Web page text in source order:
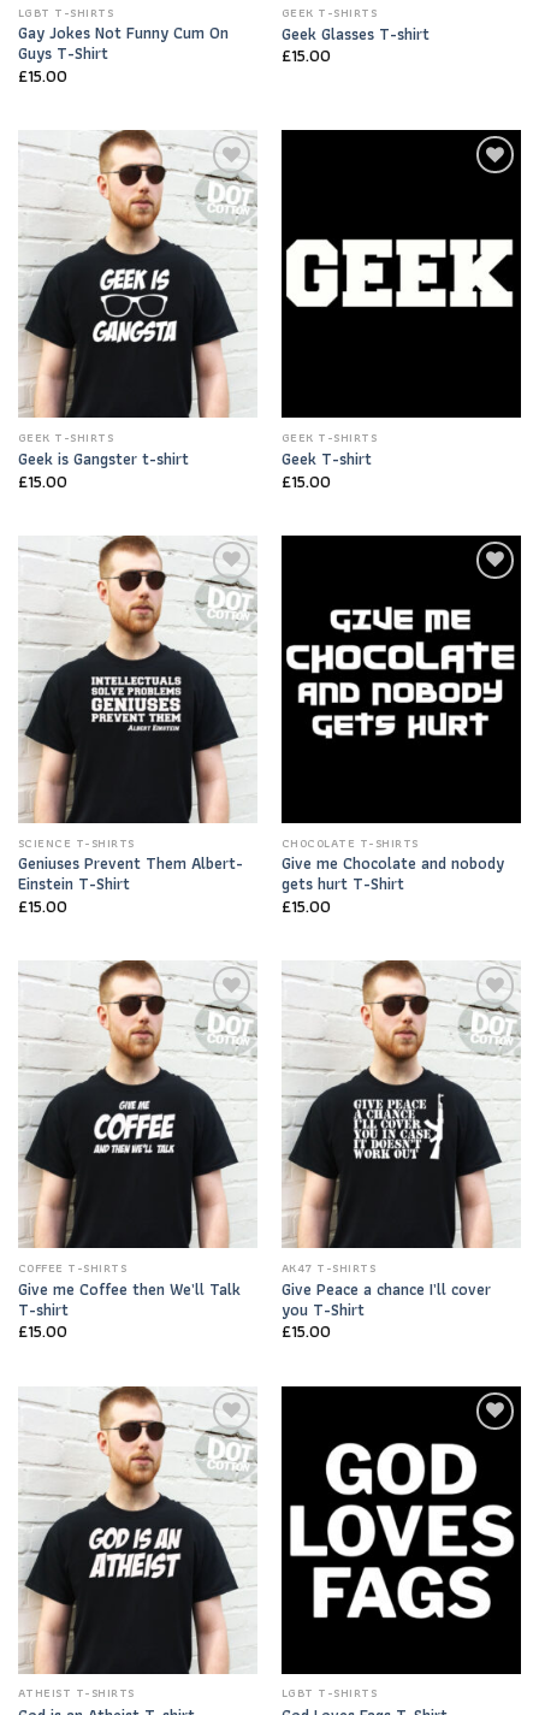
LGBT T-SHIRTS
Gay Jokes Not Funny Cum On
Guys T-Shirt
£15.00
GEEK T-SHIRTS
Geek Glasses T-shirt
£15.00
Add to
Wishlist
GEEK T-SHIRTS
Geek is Gangster t-shirt
£15.00
GEEK T-SHIRTS
Geek T-shirt
£15.00
Add to
Wishlist
SCIENCE T-SHIRTS
Geniuses Prevent Them Albert-
Einstein T-Shirt
£15.00
Wishlist
CHOCOLATE T-SHIRTS
Give me Chocolate and nobody
gets hurt T-Shirt
£15.00
Add to
Wishlist
COFFEE T-SHIRTS
Give me Coffee then We’ll Talk
T-shirt
£15.00
Add to
Wishlist
AK47 T-SHIRTS
Give Peace a chance I’ll cover
you T-Shirt
£15.00
Add to
Wishlist
ATHEIST T-SHIRTS
Add to
Wishlist
LGBT T-SHIRTS